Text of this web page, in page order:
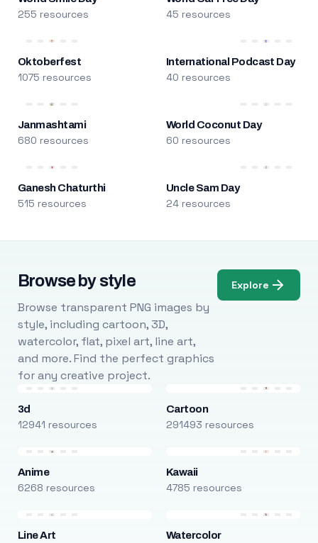
255 resources 45 resources
Oktoberfest
1075 resources
International Podcast Day
40 resources
Janmashtami
680 resources
World Coconut Day
60 resources
Ganesh Chaturthi
515 resources
Uncle Sam Day
24 resources
Browse by style
Browse transparent PNG images by
style, including cartoon, 3D,
watercolor, flat, pixel art, line art,
and more. Find the perfect graphics
for any creative project.
Explore
3d
12941 resources
Cartoon
291493 resources
Anime
6268 resources
Kawaii
4785 resources
Line Art Watercolor